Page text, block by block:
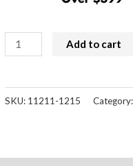
iPhone
16
Replacement
Add to cart
SKU: 11211-1215 Category: